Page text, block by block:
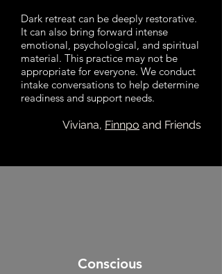
Dark retreat can be deeply restorative.
It can also bring forward intense
emotional, psychological, and spiritual
material. This practice may not be
appropriate for everyone. We conduct
intake conversations to help determine
readiness and support needs.
Viviana, Finnpo and Friends
Conscious